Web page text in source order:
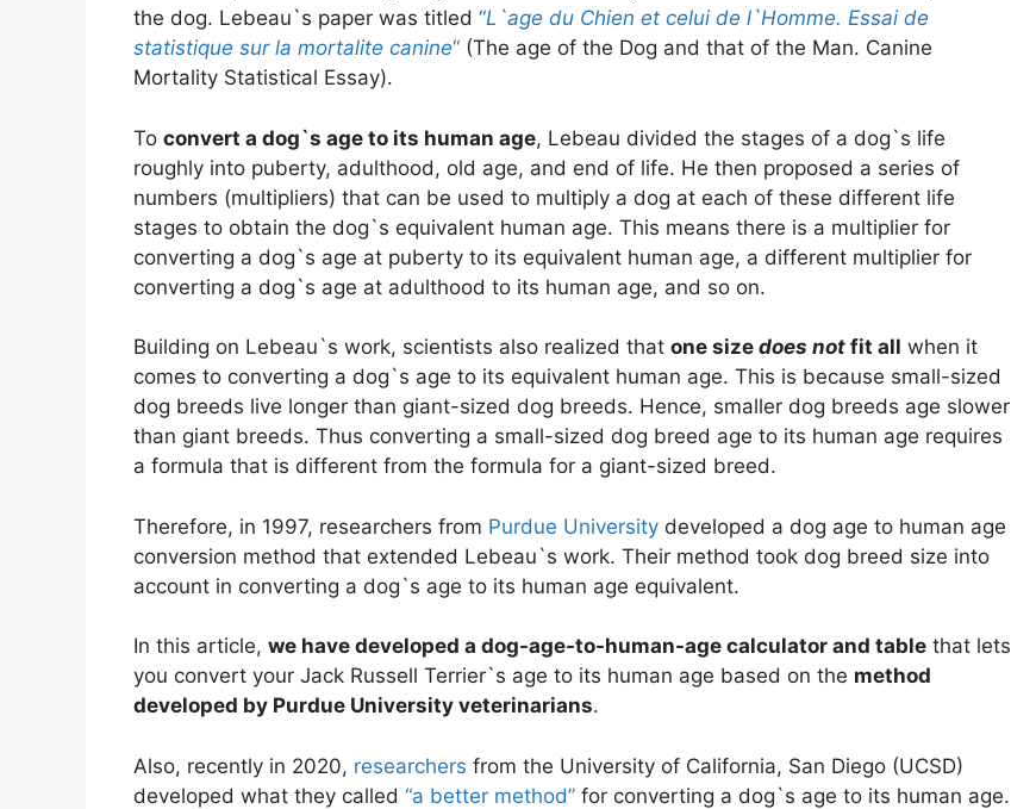
the dog. Lebeau`s paper was titled “L`age du Chien et celui de l`Homme. Essai de
statistique sur la mortalite canine“ (The age of the Dog and that of the Man. Canine
Mortality Statistical Essay).
To convert a dog`s age to its human age, Lebeau divided the stages of a dog`s life
roughly into puberty, adulthood, old age, and end of life. He then proposed a series of
numbers (multipliers) that can be used to multiply a dog at each of these different life
stages to obtain the dog`s equivalent human age. This means there is a multiplier for
converting a dog`s age at puberty to its equivalent human age, a different multiplier for
converting a dog`s age at adulthood to its human age, and so on.
Building on Lebeau`s work, scientists also realized that one size does not fit all when it
comes to converting a dog`s age to its equivalent human age. This is because small-sized
dog breeds live longer than giant-sized dog breeds. Hence, smaller dog breeds age slower
than giant breeds. Thus converting a small-sized dog breed age to its human age requires
a formula that is different from the formula for a giant-sized breed.
Therefore, in 1997, researchers from Purdue University developed a dog age to human age
conversion method that extended Lebeau`s work. Their method took dog breed size into
account in converting a dog`s age to its human age equivalent.
In this article, we have developed a dog-age-to-human-age calculator and table that lets
you convert your Jack Russell Terrier`s age to its human age based on the method
developed by Purdue University veterinarians.
Also, recently in 2020, researchers from the University of California, San Diego (UCSD)
developed what they called “a better method” for converting a dog`s age to its human age.